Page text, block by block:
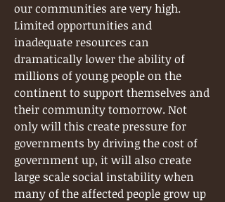
our communities are very high.
Limited opportunities and
inadequate resources can
dramatically lower the ability of
millions of young people on the
continent to support themselves and
their community tomorrow. Not
only will this create pressure for
governments by driving the cost of
government up, it will also create
large scale social instability when
many of the affected people grow up